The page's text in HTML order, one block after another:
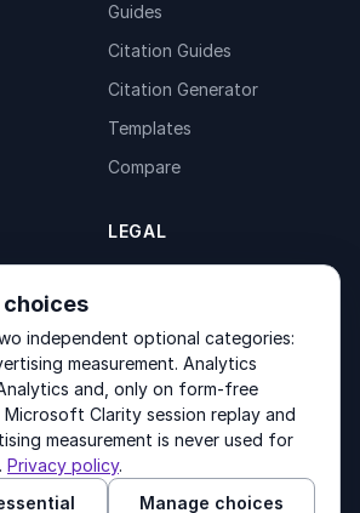
Guides
Citation Guides
Citation Generator
Templates
Compare
LEGAL
Terms of Service
Group:LexDraft· MentalNote
independent optional categories:
measurement. Analytics
and, only on form-free
Microsoft Clarity session replay and
measurement is never used for
Privacy policy.
Manage choices